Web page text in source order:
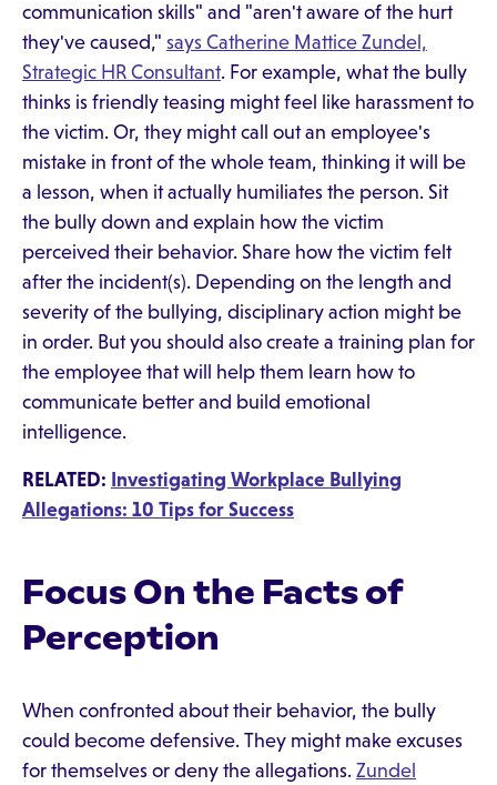
communication skills" and "aren't aware of the hurt
they've caused," says Catherine Mattice Zundel,
Strategic HR Consultant. For example, what the bully
thinks is friendly teasing might feel like harassment to
the victim. Or, they might call out an employee's
mistake in front of the whole team, thinking it will be
a lesson, when it actually humiliates the person. Sit
the bully down and explain how the victim
perceived their behavior. Share how the victim felt
after the incident(s). Depending on the length and
severity of the bullying, disciplinary action might be
in order. But you should also create a training plan for
the employee that will help them learn how to
communicate better and build emotional
intelligence.
RELATED: Investigating Workplace Bullying
Allegations: 10 Tips for Success
Focus On the Facts of
Perception
When confronted about their behavior, the bully
could become defensive. They might make excuses
for themselves or deny the allegations. Zundel